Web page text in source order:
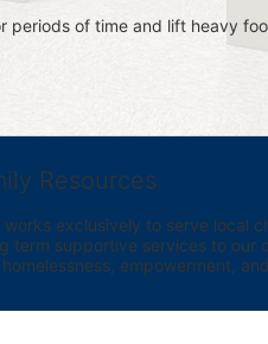
periods of time and lift heavy
Resources
exclusively to serve local
term supportive services to our
empowerment,